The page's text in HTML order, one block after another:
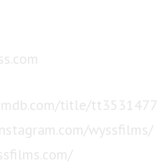
title/
wyssfilms/